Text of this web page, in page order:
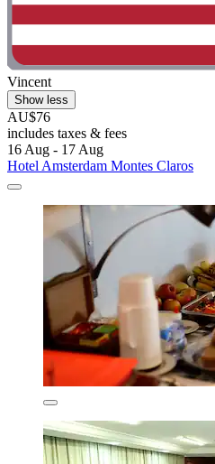
Vincent
Show less
AU$76
includes taxes & fees
16 Aug - 17 Aug
Hotel Amsterdam Montes Claros